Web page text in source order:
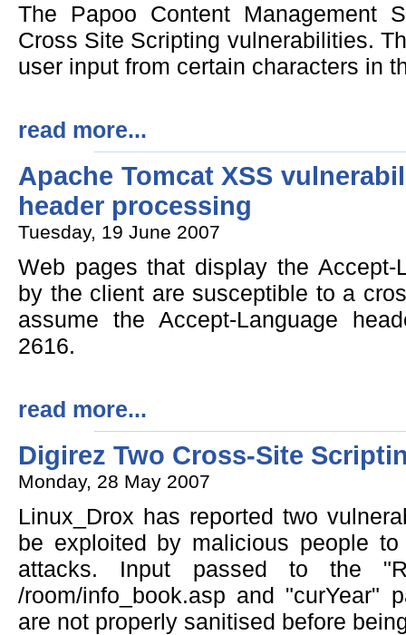
The Papoo Content Management
Cross Site Scripting vulnerabilities.
user input from certain characters in
read more...
Apache Tomcat XSS
header processing
Tuesday, 19 June 2007
Web pages that display the Accept-
by the client are susceptible to a
assume the Accept-Language
2616.
read more...
Digirez Two Cross-Site
Monday, 28 May 2007
Linux_Drox has reported two
be exploited by malicious people
attacks. Input passed to the
/room/info_book.asp and "curYear"
are not properly sanitised before